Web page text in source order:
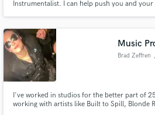
Instrumentalist. I can help push you and your
producer/mixers.
Music
Brad Zeffren
I've worked in studios for the better part of
working with artists like Built to Spill, Blonde